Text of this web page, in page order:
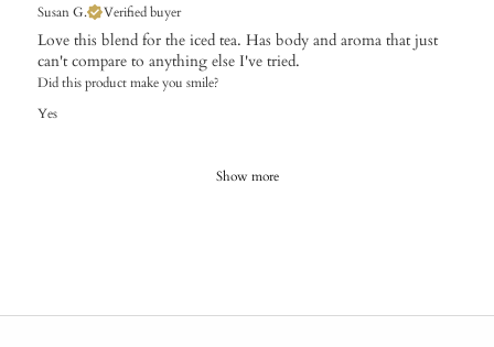
Susan G. Verified buyer
Love this blend for the iced tea. Has body and aroma that just
can't compare to anything else I've tried.
Did this product make you smile?
Yes
Show more